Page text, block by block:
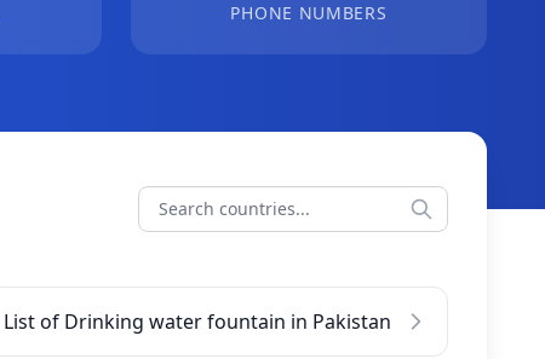
PHONE NUMBERS
List of Drinking water fountain in Pakistan